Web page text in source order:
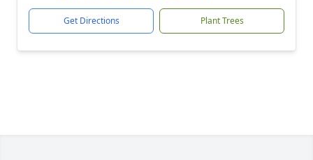
Get Directions Plant Trees